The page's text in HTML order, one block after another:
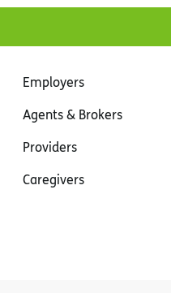
Employers
Agents & Brokers
Providers
Caregivers